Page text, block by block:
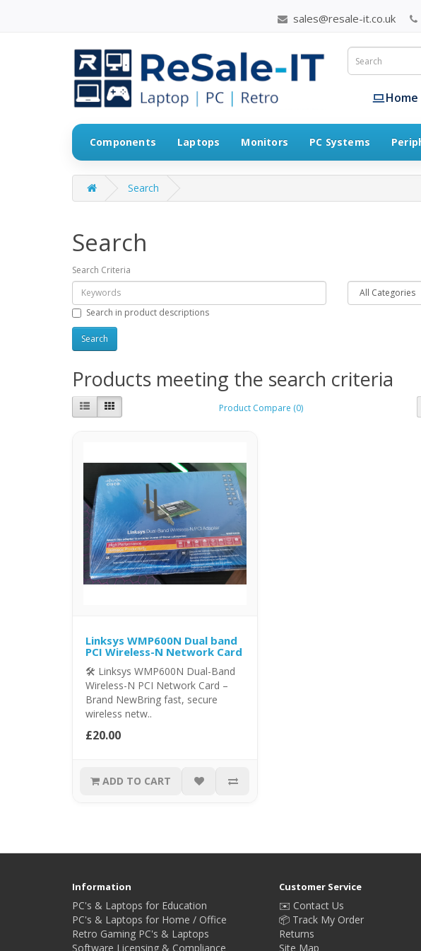
sales@resale-it.co.uk
Components Laptops Monitors PC Systems
Search
Search
Search Criteria
Search in product descriptions
Products meeting the search criteria
Product Compare (0)
Linksys WMP600N Dual band
PCI Wireless-N Network Card
🛠️ Linksys WMP600N Dual-Band
Wireless-N PCI Network Card –
Brand NewBring fast, secure
wireless netw..
£20.00
ADD TO CART
Information
PC's & Laptops for Education
PC's & Laptops for Home / Office
Retro Gaming PC's & Laptops
Software Licensing & Compliance
Customer Service
✉️ Contact Us
📦 Track My Order
Returns
Site Map